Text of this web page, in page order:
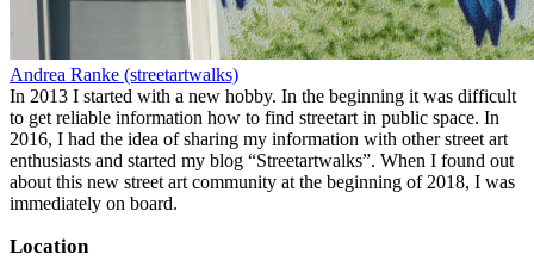
Andrea Ranke (streetartwalks)
In 2013 I started with a new hobby. In the beginning it was difficult
to get reliable information how to find streetart in public space. In
2016, I had the idea of sharing my information with other street art
enthusiasts and started my blog “Streetartwalks”. When I found out
about this new street art community at the beginning of 2018, I was
immediately on board.
Location